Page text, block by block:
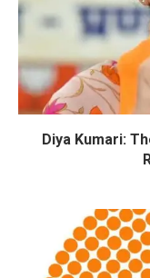
Diya Kumari: